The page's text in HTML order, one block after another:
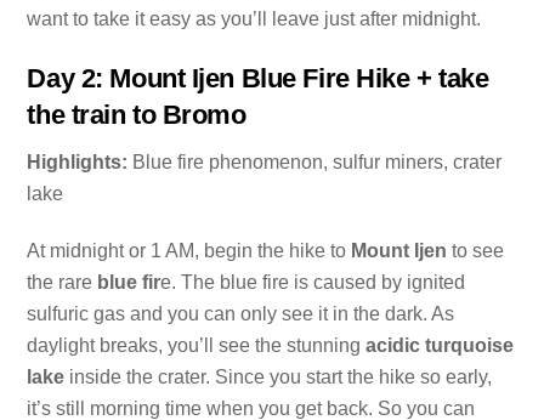
want to take it easy as you’ll leave just after midnight.
Day 2: Mount Ijen Blue Fire Hike + take
the train to Bromo
Highlights: Blue fire phenomenon, sulfur miners, crater
lake
At midnight or 1 AM, begin the hike to Mount Ijen to see
the rare blue fire. The blue fire is caused by ignited
sulfuric gas and you can only see it in the dark. As
daylight breaks, you’ll see the stunningacidic turquoise
lake inside the crater. Since you start the hike so early,
it’s still morning time when you get back. So you can